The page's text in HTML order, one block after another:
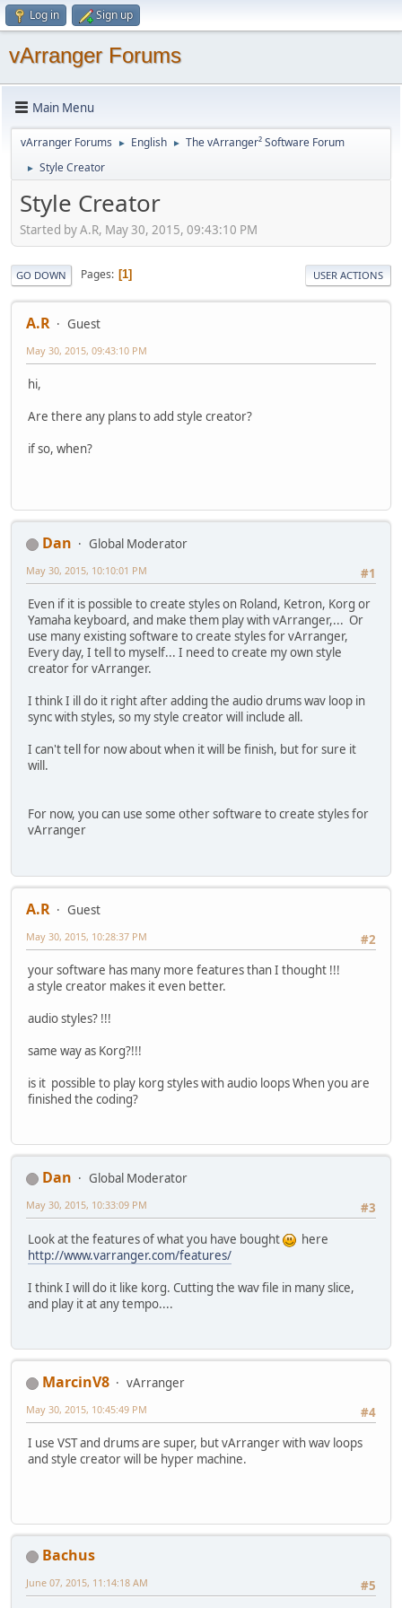
Log in Sign up
vArranger Forums
Main Menu
vArranger Forums ► English ► The vArranger² Software Forum
► Style Creator
Style Creator
Started by A.R, May 30, 2015, 09:43:10 PM
GO DOWN Pages 1 USER ACTIONS
A.R Guest
May 30, 2015, 09:43:10 PM
hi,
Are there any plans to add style creator?
if so, when?
Dan
Global Moderator
#1
May 30, 2015, 10:10:01 PM
Even if it is possible to create styles on Roland, Ketron, Korg or
Yamaha keyboard, and make them play with vArranger,... Or
use many existing software to create styles for vArranger,
Every day, I tell to myself... I need to create my own style
creator for vArranger.
I think I ill do it right after adding the audio drums wav loop in
sync with styles, so my style creator will include all.
I can't tell for now about when it will be finish, but for sure it
will.
For now, you can use some other software to create styles for
vArranger
A.R
Guest
#2
May 30, 2015, 10:28:37 PM
your software has many more features than I thought !!!
a style creator makes it even better.
audio styles? !!!
same way as Korg?!!!
is it possible to play korg styles with audio loops When you are
finished the coding?
Dan
Global Moderator
#3
May 30, 2015, 10:33:09 PM
Look at the features of what you have bought
here
http://www.varranger.com/features/
I think I will do it like korg. Cutting the wav file in many slice,
and play it at any tempo....
MarcinV8
vArranger
#4
May 30, 2015, 10:45:49 PM
I use VST and drums are super, but vArranger with wav loops
and style creator will be hyper machine.
Bachus
#5
June 07, 2015, 11:14:18 AM